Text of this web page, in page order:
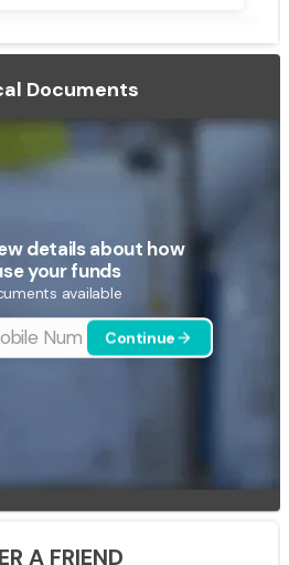
with this story
Documents
details about how
your funds
available
phone
Continuearrow_forward
A FRIEND